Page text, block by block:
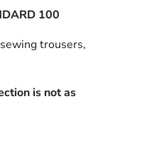
100
trousers,
is not as